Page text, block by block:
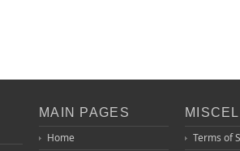
MAIN PAGES
Home
Terms of